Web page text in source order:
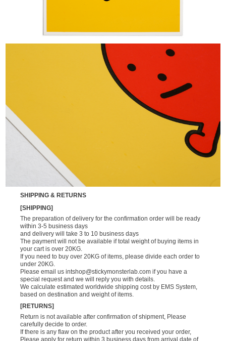
SHIPPING & RETURNS
[SHIPPING]
The preparation of delivery for the confirmation order will be ready
within 3-5 business days
and delivery will take 3 to 10 business days
The payment will not be available if total weight of buying items in
your cart is over 20KG.
If you need to buy over 20KG of items, please divide each order to
under 20KG.
Please email us intshop@stickymonsterlab.com if you have a
special request and we will reply you with details.
We calculate estimated worldwide shipping cost by EMS System,
based on destination and weight of items.
[RETURNS]
Return is not available after confirmation of shipment, Please
carefully decide to order.
If there is any flaw on the product after you received your order,
Please apply for return within 3 business days from arrival date of